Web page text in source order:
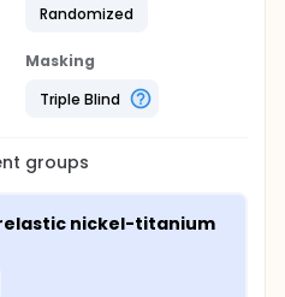
Randomized
Masking
Triple Blind
groups
nickel-titanium